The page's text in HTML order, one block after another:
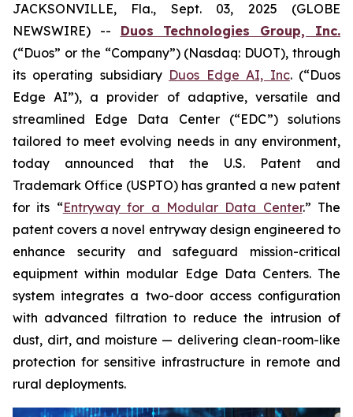
JACKSONVILLE, Fla., Sept. 03, 2025 (GLOBE
NEWSWIRE) -- Duos Technologies Group, Inc.
(“Duos” or the “Company”) (Nasdaq: DUOT), through
its operating subsidiary Duos Edge AI, Inc. (“Duos
Edge AI”), a provider of adaptive, versatile and
streamlined Edge Data Center (“EDC”) solutions
tailored to meet evolving needs in any environment,
today announced that the U.S. Patent and
Trademark Office (USPTO) has granted a new patent
for its “Entryway for a Modular Data Center.” The
patent covers a novel entryway design engineered to
enhance security and safeguard mission-critical
equipment within modular Edge Data Centers. The
system integrates a two-door access configuration
with advanced filtration to reduce the intrusion of
dust, dirt, and moisture — delivering clean-room-like
protection for sensitive infrastructure in remote and
rural deployments.